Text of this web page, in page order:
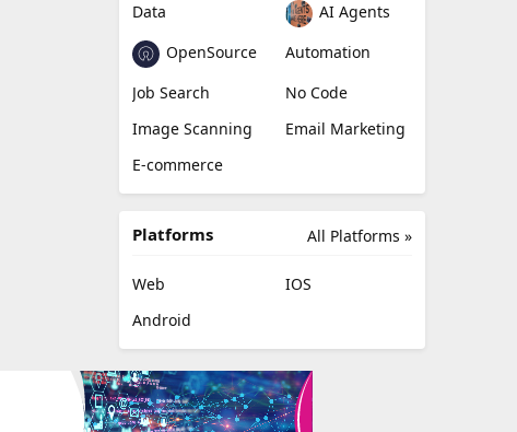
Data
AI Agents
OpenSource
Automation
Job Search
No Code
Image Scanning
Email Marketing
E-commerce
All Platforms »
Platforms
Web
IOS
Android